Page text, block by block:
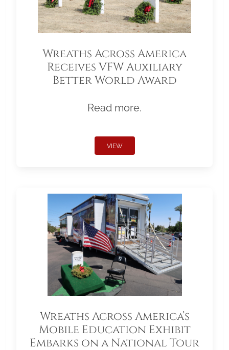
Wreaths Across America
Receives VFW Auxiliary
Better World Award
Read more.
VIEW
Wreaths Across America’s
Mobile Education Exhibit
Embarks on a National Tour